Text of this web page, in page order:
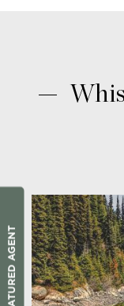
FEATURED AGENT